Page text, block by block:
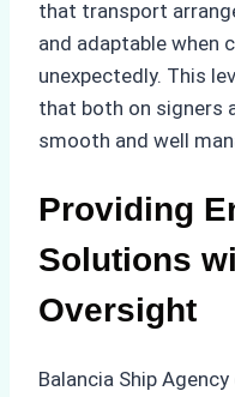
that transport
and adaptable when
unexpectedly. This
that both on signers
smooth and well
Providing
Solutions
Oversight
Balancia Ship